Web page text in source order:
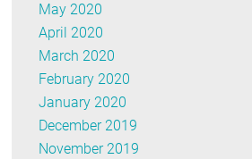
May 2020
April 2020
March 2020
February 2020
January 2020
December 2019
November 2019